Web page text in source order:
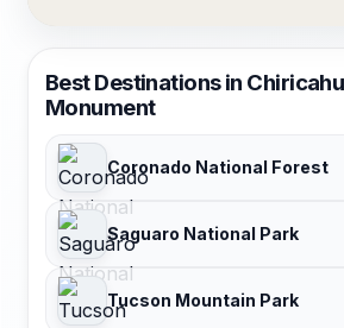
Best Destinations in
Monument
Coronado National Forest
Saguaro National Park
Tucson Mountain Park